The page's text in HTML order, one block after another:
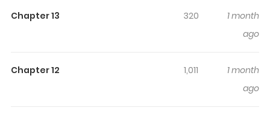
Chapter 13 320
1 month
ago
Chapter 12 1,011
1 month
ago